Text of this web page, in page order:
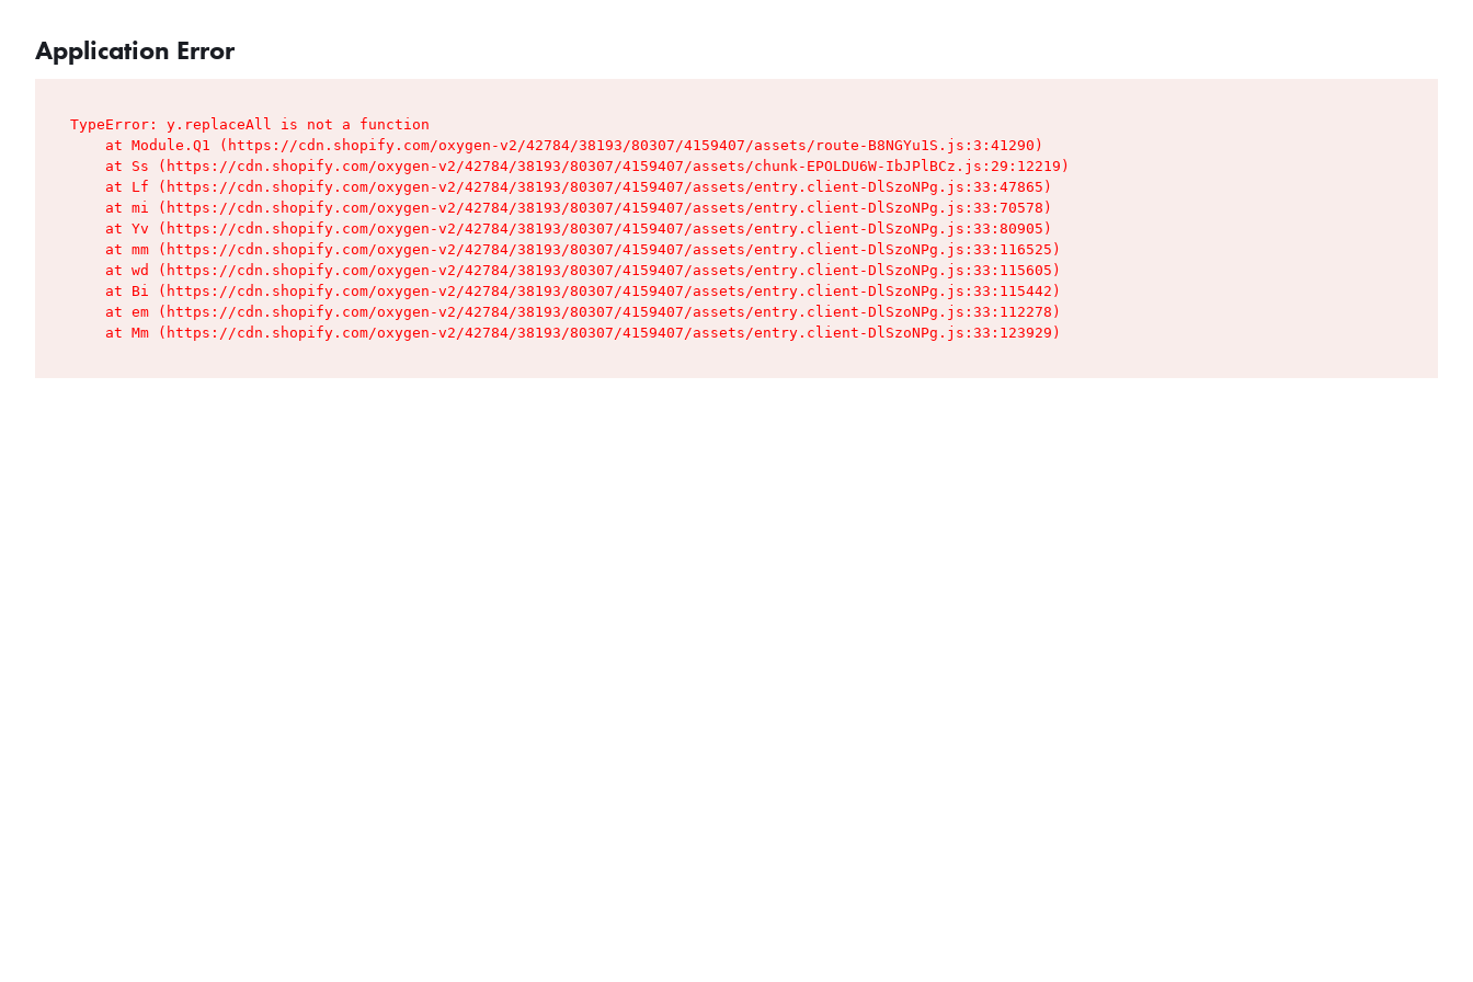
Application Error
TypeError: y.replaceAll is not a function
    at Module.Q1 (https://cdn.shopify.com/oxygen-v2/42784/38193/80307/4159407/assets/route-B8NGYu1S.js:3:41290)
    at Ss (https://cdn.shopify.com/oxygen-v2/42784/38193/80307/4159407/assets/chunk-EPOLDU6W-IbJPlBCz.js:29:12219)
    at Lf (https://cdn.shopify.com/oxygen-v2/42784/38193/80307/4159407/assets/entry.client-DlSzoNPg.js:33:47865)
    at mi (https://cdn.shopify.com/oxygen-v2/42784/38193/80307/4159407/assets/entry.client-DlSzoNPg.js:33:70578)
    at Yv (https://cdn.shopify.com/oxygen-v2/42784/38193/80307/4159407/assets/entry.client-DlSzoNPg.js:33:80905)
    at mm (https://cdn.shopify.com/oxygen-v2/42784/38193/80307/4159407/assets/entry.client-DlSzoNPg.js:33:116525)
    at wd (https://cdn.shopify.com/oxygen-v2/42784/38193/80307/4159407/assets/entry.client-DlSzoNPg.js:33:115605)
    at Bi (https://cdn.shopify.com/oxygen-v2/42784/38193/80307/4159407/assets/entry.client-DlSzoNPg.js:33:115442)
    at em (https://cdn.shopify.com/oxygen-v2/42784/38193/80307/4159407/assets/entry.client-DlSzoNPg.js:33:112278)
    at Mm (https://cdn.shopify.com/oxygen-v2/42784/38193/80307/4159407/assets/entry.client-DlSzoNPg.js:33:123929)